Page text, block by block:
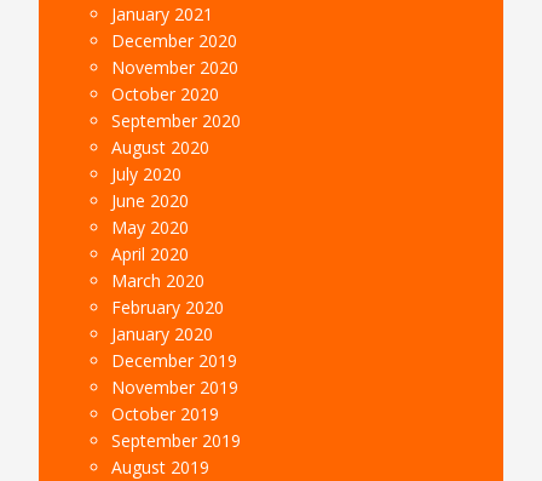
January 2021
December 2020
November 2020
October 2020
September 2020
August 2020
July 2020
June 2020
May 2020
April 2020
March 2020
February 2020
January 2020
December 2019
November 2019
October 2019
September 2019
August 2019